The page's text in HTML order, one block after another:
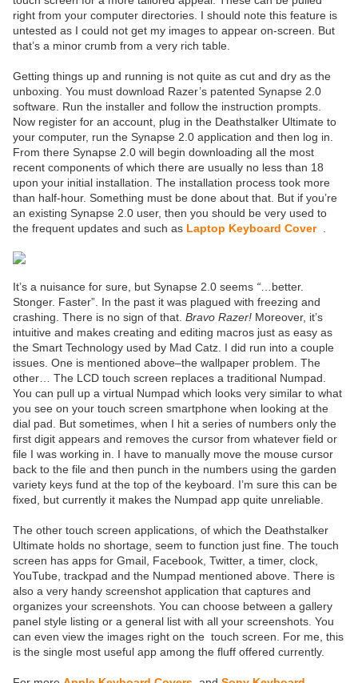
right from your computer directories. I should note this feature is
untested as I could not get my images to appear on-screen. But
that’s a minor crumb from a very rich table.
Getting things up and running is not quite as cut and dry as the
unboxing. You must download Razer’s patented Synapse 2.0
software. Run the installer and follow the instruction prompts.
Now register for an account, plug in the Deathstalker Ultimate to
your computer, run the Synapse 2.0 application and then log in.
From there Synapse 2.0 will begin downloading all the most
recent components of which there are usually no less than 18
upon your initial installation. The installation process took more
than half-hour. Something must be done about that. But if you’re
an existing Synapse 2.0 user, then you should be very used to
the frequent updates and such as Laptop Keyboard Cover.
It’s a nuisance for sure, but Synapse 2.0 seems “ …better.
Stonger. Faster”. In the past it was plagued with freezing and
crashing. There is no sign of that. Bravo Razer! Moreover, it’s
intuitive and makes creating and editing macros just as easy as
the Smart Technology used by Mad Catz. I did run into a couple
issues. One is mentioned above–the wallpaper problem. The
other… The LCD touch screen replaces a traditional Numpad.
You can pull up a virtual Numpad which looks very similar to what
you see on your touch screen smartphone when looking at the
dial pad. But sometimes, when I hit a series of numbers only the
first digit appears and removes the cursor from whatever field or
file I was working in. I have to manually move the mouse cursor
back to the file and then punch in the numbers using the garden
variety keys fund at the top of the keyboard. I’m sure this can be
fixed, but currently it makes the Numpad app quite unreliable.
The other touch screen applications, of which the Deathstalker
Ultimate holds no shortage, seem to function just fine. The touch
screen has apps for Gmail, Facebook, Twitter, a timer, clock,
YouTube, trackpad and the Numpad mentioned above. There is
also a very handy screenshot application that captures and
organizes your screenshots. You can choose between a gallery
panel style listing or a general list with all your screenshots. You
can even view the images right on the touch screen. For me, this
is the single most useful app among the fluff offered currently.